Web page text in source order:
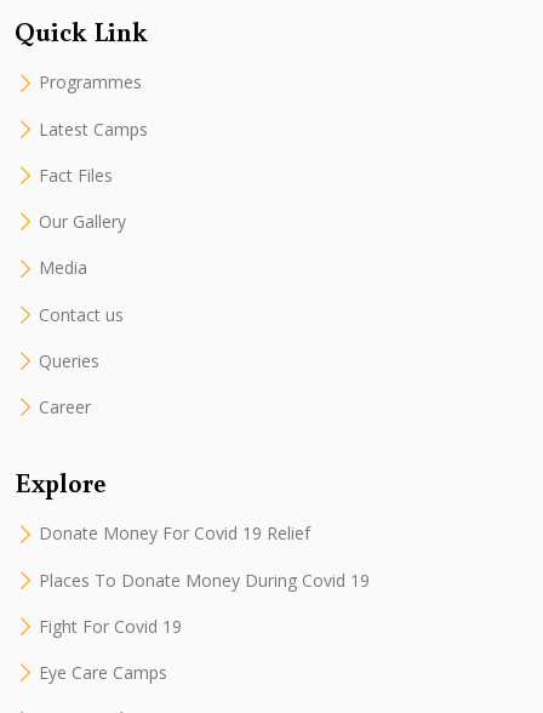
Quick Link
Programmes
Latest Camps
Fact Files
Our Gallery
Media
Contact us
Queries
Career
Explore
Donate Money For Covid 19 Relief
Places To Donate Money During Covid 19
Fight For Covid 19
Eye Care Camps